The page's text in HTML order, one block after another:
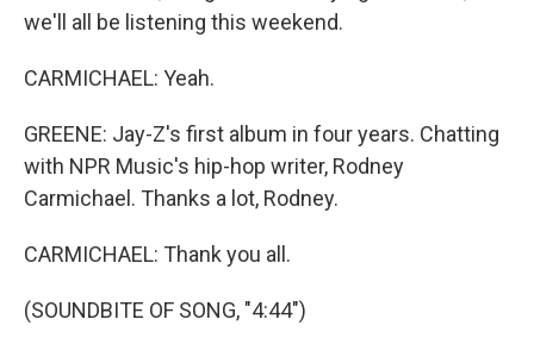
we'll all be listening this weekend.
CARMICHAEL: Yeah.
GREENE: Jay-Z's first album in four years. Chatting
with NPR Music's hip-hop writer, Rodney
Carmichael. Thanks a lot, Rodney.
CARMICHAEL: Thank you all.
(SOUNDBITE OF SONG, "4:44")